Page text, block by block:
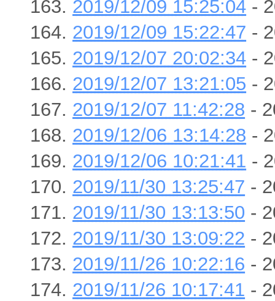
2019/12/09 15:25:04 -
2019/12/09 15:22:47 -
2019/12/07 20:02:34 -
2019/12/07 13:21:05 -
2019/12/07 11:42:28 -
2019/12/06 13:14:28 -
2019/12/06 10:21:41 -
2019/11/30 13:25:47 -
2019/11/30 13:13:50 -
2019/11/30 13:09:22 -
2019/11/26 10:22:16 -
2019/11/26 10:17:41 -